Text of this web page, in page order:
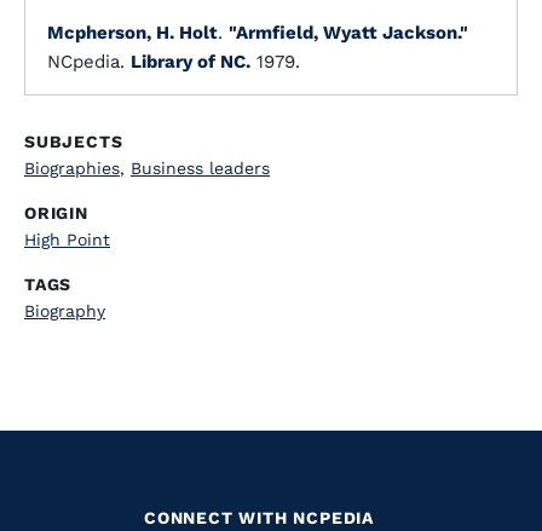
Mcpherson, H. Holt. "Armfield, Wyatt Jackson."
NCpedia. Library of NC. 1979.
SUBJECTS
Biographies, Business leaders
ORIGIN
High Point
TAGS
Biography
CONNECT WITH NCPEDIA